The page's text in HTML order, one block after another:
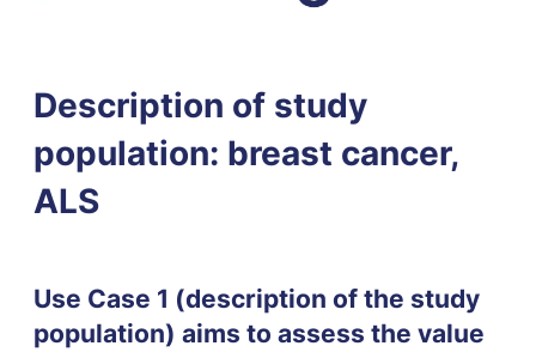
Description of study
population: breast cancer,
ALS
Use Case 1 (description of the study
population) aims to assess the value